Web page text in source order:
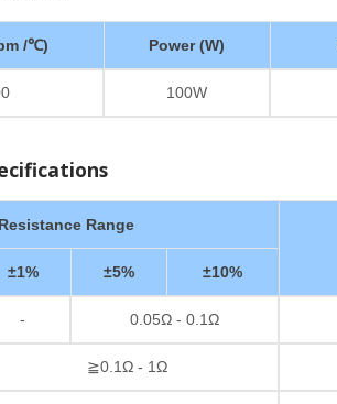
/℃) Power (W)
100W
Resistance Range
±1% ±5% ±10%
- 0.05Ω - 0.1Ω
≧0.1Ω - 1Ω